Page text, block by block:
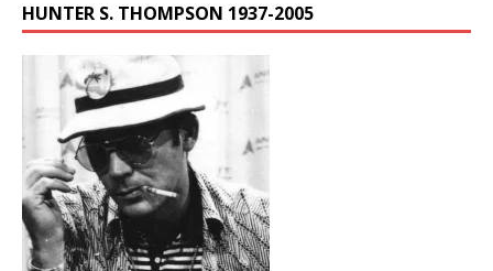
HUNTER S. THOMPSON 1937-2005